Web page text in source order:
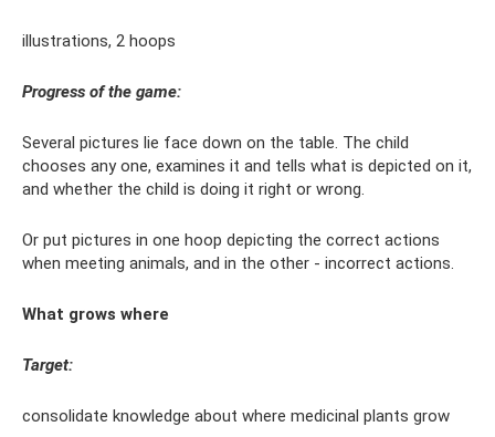
illustrations, 2 hoops
Progress of the game:
Several pictures lie face down on the table. The child
chooses any one, examines it and tells what is depicted on it,
and whether the child is doing it right or wrong.
Or put pictures in one hoop depicting the correct actions
when meeting animals, and in the other - incorrect actions.
What grows where
Target:
consolidate knowledge about where medicinal plants grow